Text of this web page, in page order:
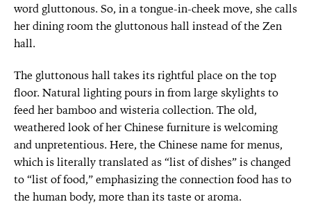
word gluttonous. So, in a tongue-in-cheek move, she calls
her dining room the gluttonous hall instead of the Zen
hall.
The gluttonous hall takes its rightful place on the top
floor. Natural lighting pours in from large skylights to
feed her bamboo and wisteria collection. The old,
weathered look of her Chinese furniture is welcoming
and unpretentious. Here, the Chinese name for menus,
which is literally translated as “list of dishes” is changed
to “list of food,” emphasizing the connection food has to
the human body, more than its taste or aroma.